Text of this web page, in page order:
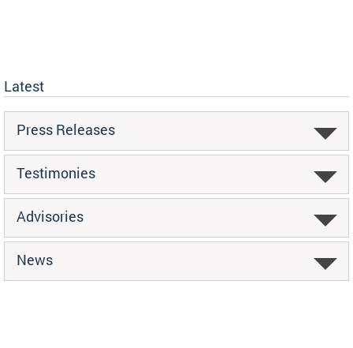
Latest
Press Releases
Testimonies
Advisories
News